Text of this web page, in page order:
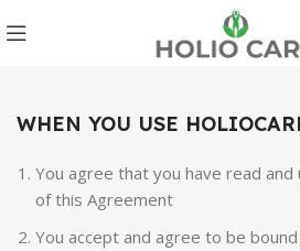
WHEN YOU USE
You agree that you have read
of this Agreement
You accept and agree to be